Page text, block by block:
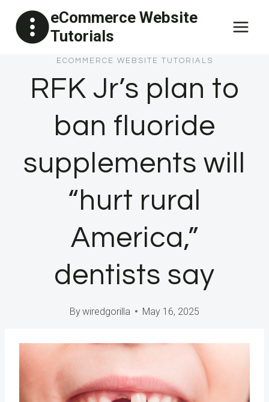
content
eCommerce Website
Tutorials
ECOMMERCE WEBSITE TUTORIALS
RFK Jr’s plan to
ban fluoride
supplements will
“hurt rural
America,”
dentists say
Bywiredgorilla May 16, 2025